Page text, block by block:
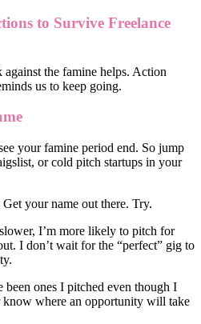
to Survive Freelance
the famine helps. Action
us to keep going.
your famine period end. So jump
or cold pitch startups in your
your name out there. Try.
I’m more likely to pitch for
I don’t wait for the “perfect” gig to
ones I pitched even though I
where an opportunity will take